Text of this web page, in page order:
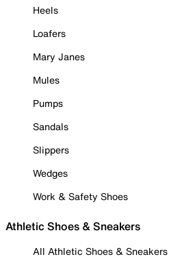
Heels
Loafers
Mary Janes
Mules
Pumps
Sandals
Slippers
Wedges
Work & Safety Shoes
Athletic Shoes & Sneakers
All Athletic Shoes & Sneakers